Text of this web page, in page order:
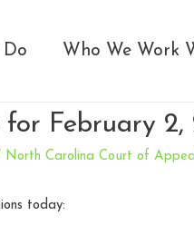
Who We Work
February 2,
North Carolina Court of
today: